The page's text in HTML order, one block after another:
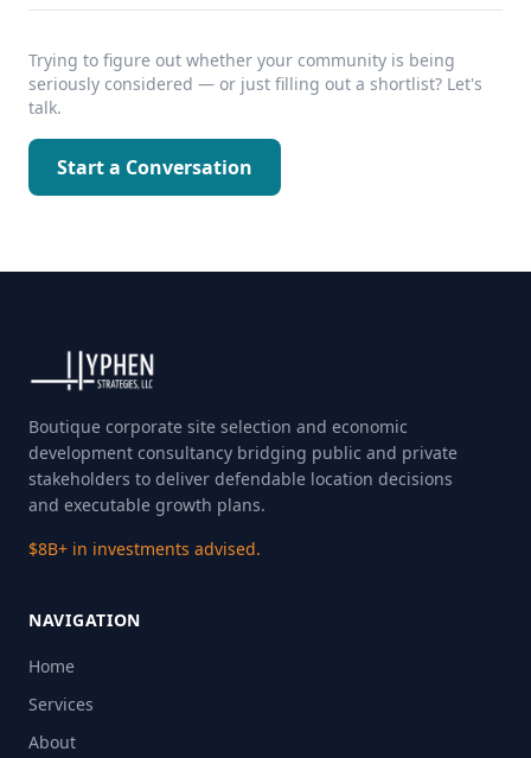
Trying to figure out whether your community is being
seriously considered — or just filling out a shortlist? Let's
talk.
Start a Conversation
Boutique corporate site selection and economic
development consultancy bridging public and private
stakeholders to deliver defendable location decisions
and executable growth plans.
$8B+ in investments advised.
NAVIGATION
Home
Services
About